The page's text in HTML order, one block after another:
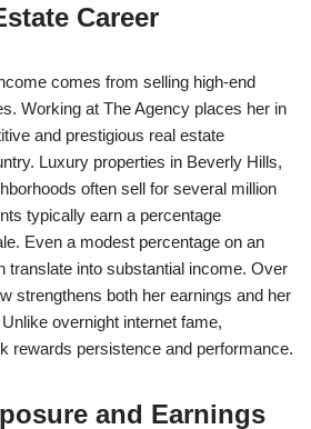
Career
comes from selling high-end
Working at The Agency places her in
and prestigious real estate
Luxury properties in Beverly Hills,
often sell for several million
typically earn a percentage
Even a modest percentage on an
translate into substantial income. Over
strengthens both her earnings and her
overnight internet fame,
rewards persistence and performance.
and Earnings